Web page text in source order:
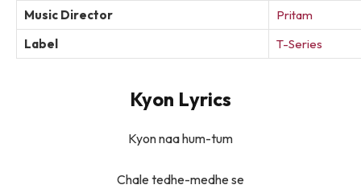
Music Director
Pritam
Label
T-Series
Kyon Lyrics
Kyon naa hum-tum
Chale tedhe-medhe se